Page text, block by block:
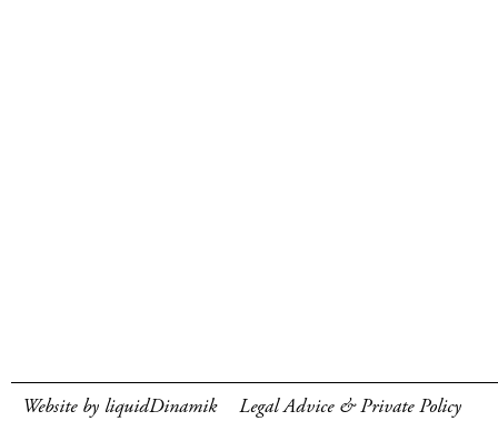
Website by liquidDinamik Legal Advice & Private Policy